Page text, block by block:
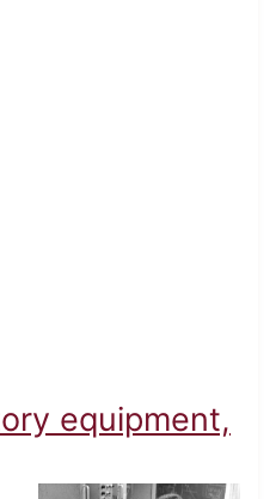
equipment,